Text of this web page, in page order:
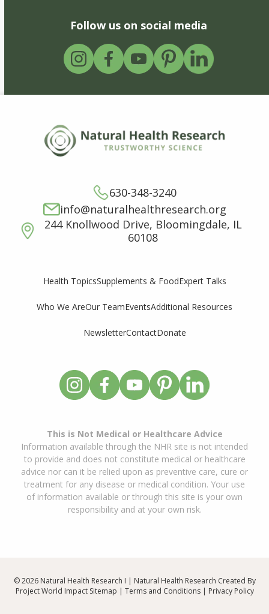
Follow us on social media
630-348-3240
info@naturalhealthresearch.org
244 Knollwood Drive, Bloomingdale, IL
60108
Health TopicsSupplements & FoodExpert Talks
Who We AreOur TeamEventsAdditional Resources
NewsletterContactDonate
This is Not Medical or Healthcare Advice
Information available through the NHR site is not intended
to provide and does not constitute medical or healthcare
advice nor can it be relied upon as preventive care, cure or
treatment for any disease or medical condition. Your use
of information available or through this site is your own
responsibility and at your own risk.
© 2026 Natural Health Research I | Natural Health Research Created By
Project World Impact Sitemap | Terms and Conditions| Privacy Policy